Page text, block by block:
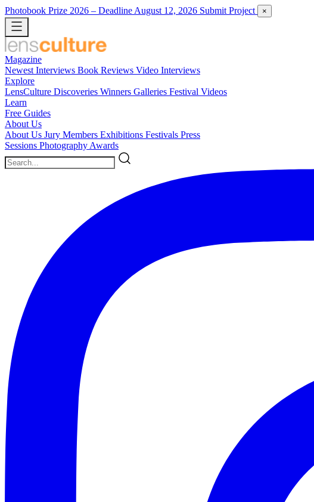
Photobook Prize 2026 – Deadline August 12, 2026 Submit Project ×
Magazine
Newest Interviews Book Reviews Video Interviews
Explore
LensCulture Discoveries Winners Galleries Festival Videos
Learn
Free Guides
About Us
About Us Jury Members Exhibitions Festivals Press
Sessions Photography Awards